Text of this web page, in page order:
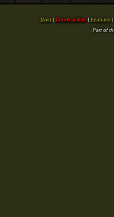
Main | Create a Site| Features
Part of